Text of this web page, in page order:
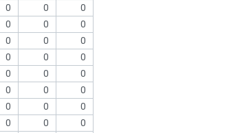
0 0
0
0 0 0
0 0
0
0 0
0
0 0 0
0 0
0
0 0
0
0 0 0